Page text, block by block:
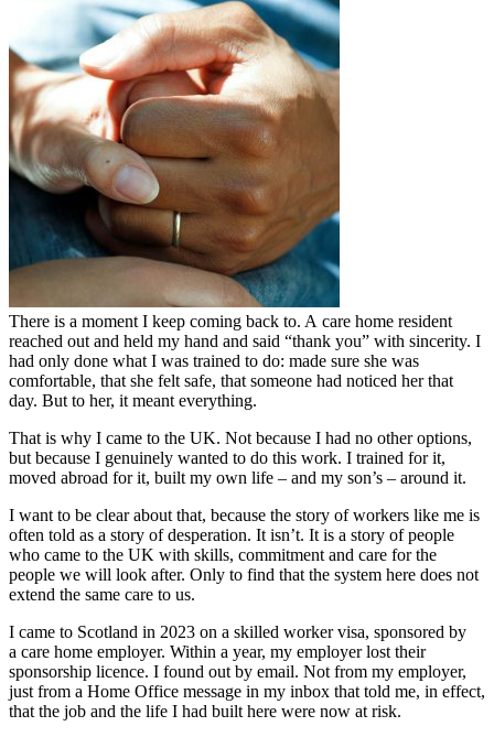
There is a moment I keep coming back to. A care home resident
reached out and held my hand and said “thank you” with sincerity. I
had only done what I was trained to do: made sure she was
comfortable, that she felt safe, that someone had noticed her that
day. But to her, it meant everything.
That is why I came to the UK. Not because I had no other options,
but because I genuinely wanted to do this work. I trained for it,
moved abroad for it, built my own life – and my son’s – around it.
I want to be clear about that, because the story of workers like me is
often told as a story of desperation. It isn’t. It is a story of people
who came to the UK with skills, commitment and care for the
people we will look after. Only to find that the system here does not
extend the same care to us.
I came to Scotland in 2023 on a skilled worker visa, sponsored by
a care home employer. Within a year, my employer lost their
sponsorship licence. I found out by email. Not from my employer,
just from a Home Office message in my inbox that told me, in effect,
that the job and the life I had built here were now at risk.